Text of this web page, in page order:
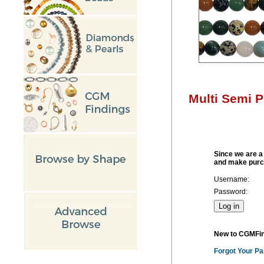
Multi Semi
Since we are
and make
Username:
Password:
New to
Forgot Your